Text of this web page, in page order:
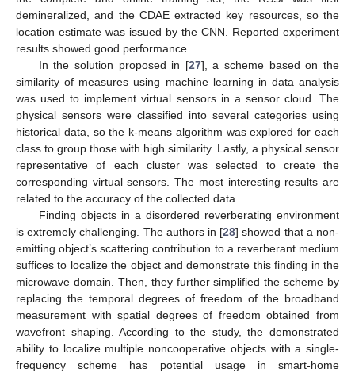
demineralized, and the CDAE extracted key resources, so the
location estimate was issued by the CNN. Reported experiment
results showed good performance.
In the solution proposed in [27], a scheme based on the
similarity of measures using machine learning in data analysis
was used to implement virtual sensors in a sensor cloud. The
physical sensors were classified into several categories using
historical data, so the k-means algorithm was explored for each
class to group those with high similarity. Lastly, a physical sensor
representative of each cluster was selected to create the
corresponding virtual sensors. The most interesting results are
related to the accuracy of the collected data.
Finding objects in a disordered reverberating environment
is extremely challenging. The authors in [28] showed that a non-
emitting object’s scattering contribution to a reverberant medium
suffices to localize the object and demonstrate this finding in the
microwave domain. Then, they further simplified the scheme by
replacing the temporal degrees of freedom of the broadband
measurement with spatial degrees of freedom obtained from
wavefront shaping. According to the study, the demonstrated
ability to localize multiple noncooperative objects with a single-
frequency scheme has potential usage in smart-home